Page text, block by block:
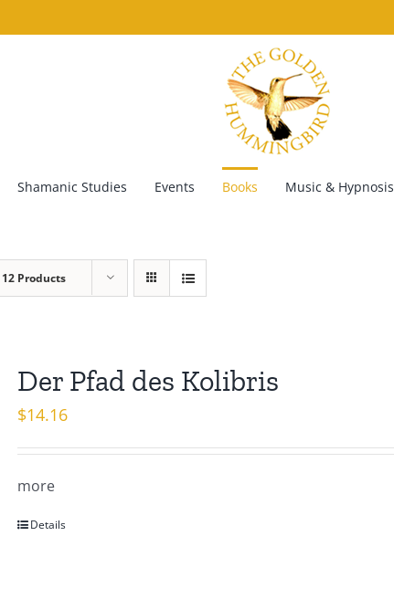
Shamanic Studies Events Books Music & Hypnosis
12 Products
Der Pfad des Kolibris
$14.16
more
Details